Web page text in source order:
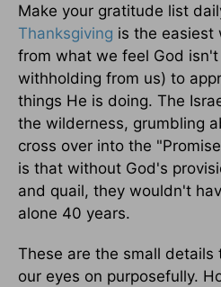
Make your gratitude list
Thanksgiving is the easiest
from what we feel God
withholding from us) to
things He is doing. The
the wilderness, grumbling
cross over into the
is that without God's
and quail, they wouldn't
alone 40 years.
These are the small
our eyes on purposefully.